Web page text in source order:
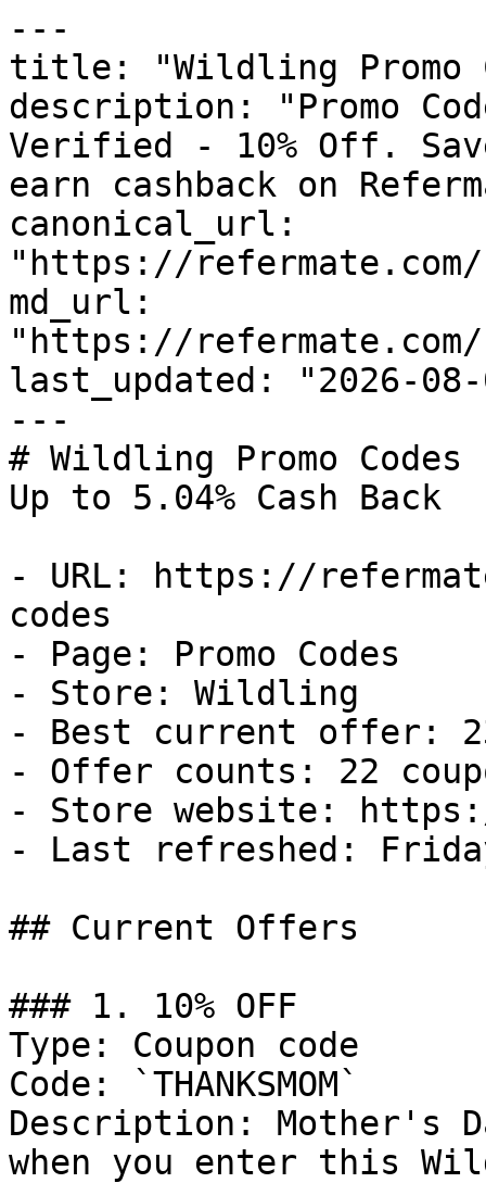
---
title: "Wildling Promo
description: "Promo
Verified - 10% Off.
earn cashback on
canonical_url:
"https://
md_url:
"https://
last_updated: "2026-08-
---
# Wildling Promo
Up to 5.04% Cash Back
- URL: https://
codes
- Page: Promo Codes
- Store: Wildling
- Best current offer:
- Offer counts: 22
- Store website:
- Last refreshed:
## Current Offers
### 1. 10% OFF
Type: Coupon code
Code: `THANKSMOM`
Description: Mother's
when you enter this